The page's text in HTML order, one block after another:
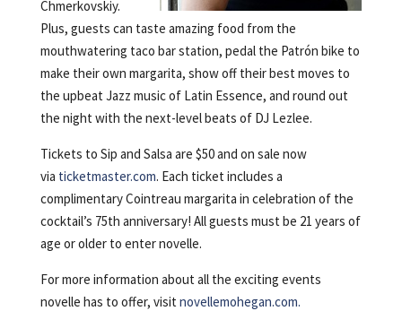
Chmerkovskiy.
Plus, guests can taste amazing food from the
mouthwatering taco bar station, pedal the Patrón bike to
make their own margarita, show off their best moves to
the upbeat Jazz music of Latin Essence, and round out
the night with the next-level beats of DJ Lezlee.
Tickets to Sip and Salsa are $50 and on sale now
via ticketmaster.com. Each ticket includes a
complimentary Cointreau margarita in celebration of the
cocktail’s 75th anniversary! All guests must be 21 years of
age or older to enter novelle.
For more information about all the exciting events
novelle has to offer, visit novellemohegan.com.